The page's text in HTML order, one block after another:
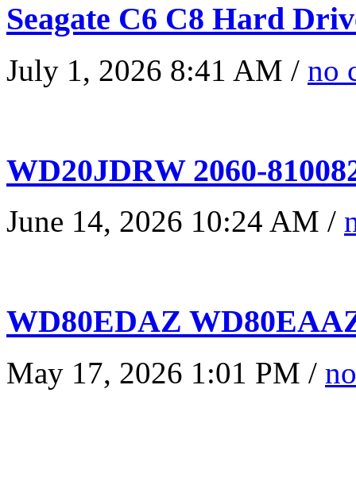
Seagate C6 C8 Hard
July 1, 2026 8:41 AM / no
WD20JDRW 2060-
June 14, 2026 10:24 AM /
WD80EDAZ
May 17, 2026 1:01 PM /